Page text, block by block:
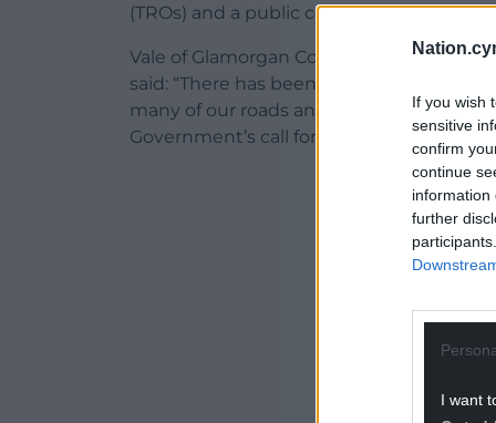
If you wish
sensitive
confirm
continue
information
further
I want
(TROs) and a public consultation will be
Vale of Glamorgan Council’s cabinet
said: “There has been much discussion
many of our roads and a considerable
Government’s call for representations
ADVERT -